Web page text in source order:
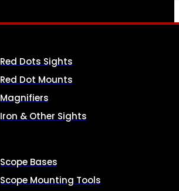
Red Dots Sights
Red Dot Mounts
Magnifiers
Iron & Other Sights
Scope Bases
Scope Mounting Tools